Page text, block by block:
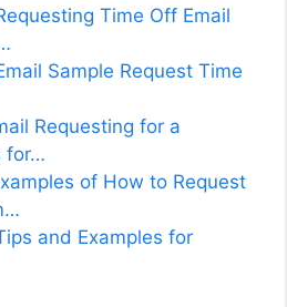
Time Off Email
Sample Request Time
Requesting for a
for…
of How to Request
and Examples for